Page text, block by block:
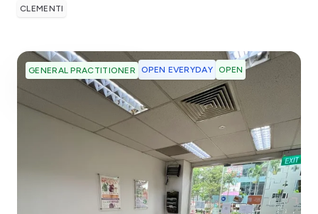
CLEMENTI
GENERAL PRACTITIONER OPEN EVERYDAY OPEN